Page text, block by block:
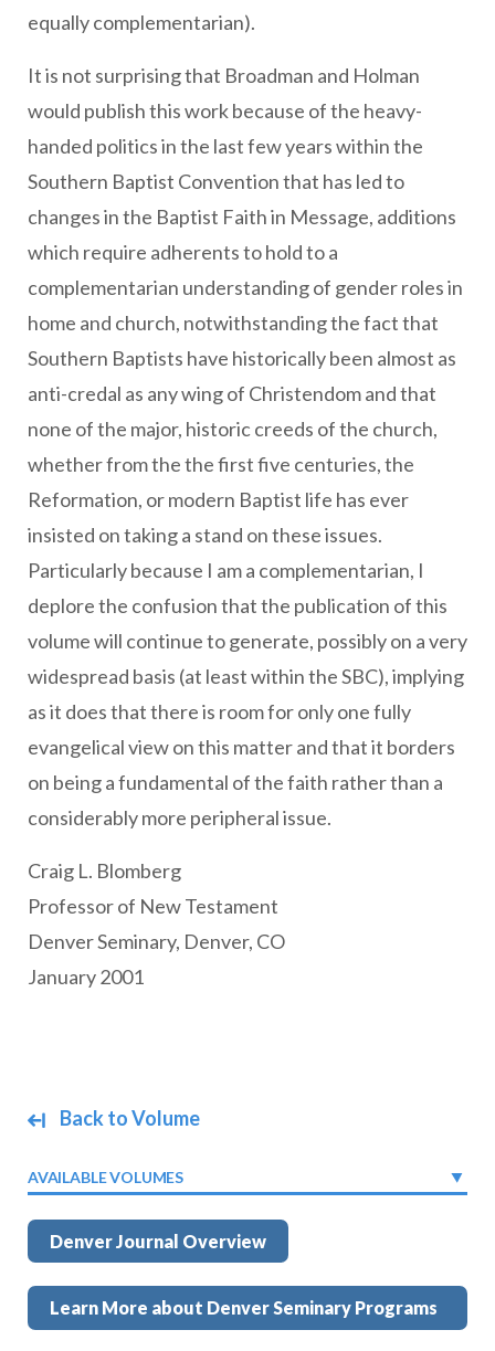
Back to Volume
AVAILABLE VOLUMES
Denver Journal Overview
Learn More about Denver Seminary Programs
equally complementarian).
It is not surprising that Broadman and Holman
would publish this work because of the heavy-
handed politics in the last few years within the
Southern Baptist Convention that has led to
changes in the Baptist Faith in Message, additions
which require adherents to hold to a
complementarian understanding of gender roles in
home and church, notwithstanding the fact that
Southern Baptists have historically been almost as
anti-credal as any wing of Christendom and that
none of the major, historic creeds of the church,
whether from the the first five centuries, the
Reformation, or modern Baptist life has ever
insisted on taking a stand on these issues.
Particularly because I am a complementarian, I
deplore the confusion that the publication of this
volume will continue to generate, possibly on a very
widespread basis (at least within the SBC), implying
as it does that there is room for only one fully
evangelical view on this matter and that it borders
on being a fundamental of the faith rather than a
considerably more peripheral issue.
Craig L. Blomberg
Professor of New Testament
Denver Seminary, Denver, CO
January 2001